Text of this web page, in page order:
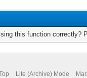
this function correctly?
Lite (Archive) Mode